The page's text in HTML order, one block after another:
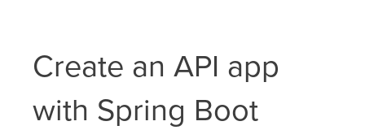
Create an API app
with Spring Boot